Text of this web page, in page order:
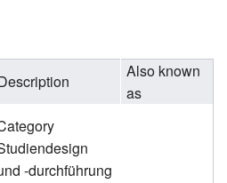
Also known
as
-durchführung